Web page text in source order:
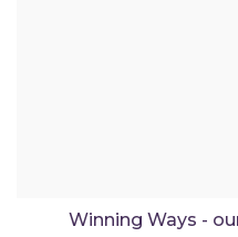
Winning Ways -